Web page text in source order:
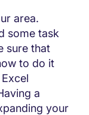
area.
some task
sure that
to do it
a
your